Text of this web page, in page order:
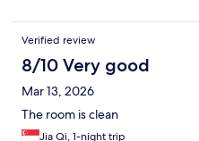
Verified review
8/10 Very good
Mar 13, 2026
The room is clean
Jia Qi, 1-night trip